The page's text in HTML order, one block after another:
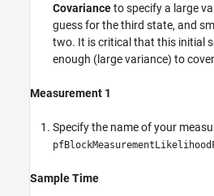
Covarianceto specify a large
guess for the third state, and
two. It is critical that this initial
enough (large variance) to
Measurement 1
Specify the name of your
Sample Time